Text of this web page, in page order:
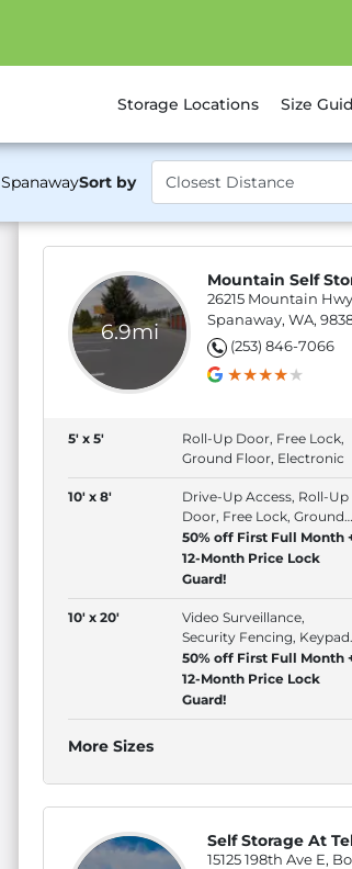
Storage Locations Size
SpanawaySort by
6.9mi
Mountain Self
26215 Mountain
Spanaway, WA,
(253) 846-7066
5' x 5'
Roll-Up Door, Free Lock,
Ground Floor, Electronic
10' x 8'
Drive-Up Access, Roll-Up
Door, Free Lock, Ground
Floor
50% off First Full Month
12-Month Price Lock
Guard!
10' x 20'
Video Surveillance,
Security Fencing, Keypad
Entry, Electronic
50% off First Full Month
12-Month Price Lock
Guard!
More Sizes
Self Storage At
15125 198th Ave E,